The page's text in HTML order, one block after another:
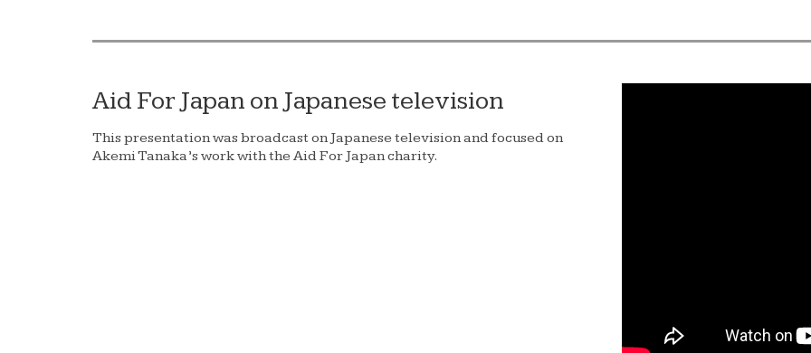
Aid For Japan on Japanese television
This presentation was broadcast on Japanese television and focused on
Akemi Tanaka’s work with the Aid For Japan charity.